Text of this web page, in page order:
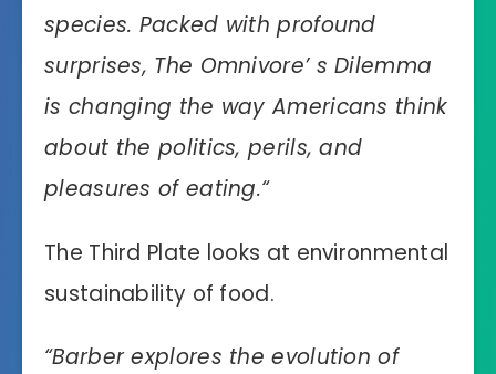
species. Packed with profound
surprises, The Omnivore’ s Dilemma
is changing the way Americans think
about the politics, perils, and
pleasures of eating.“
The Third Plate looks at environmental
sustainability of food.
“Barber explores the evolution of